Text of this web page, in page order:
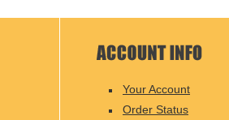
Your Account
Order Status